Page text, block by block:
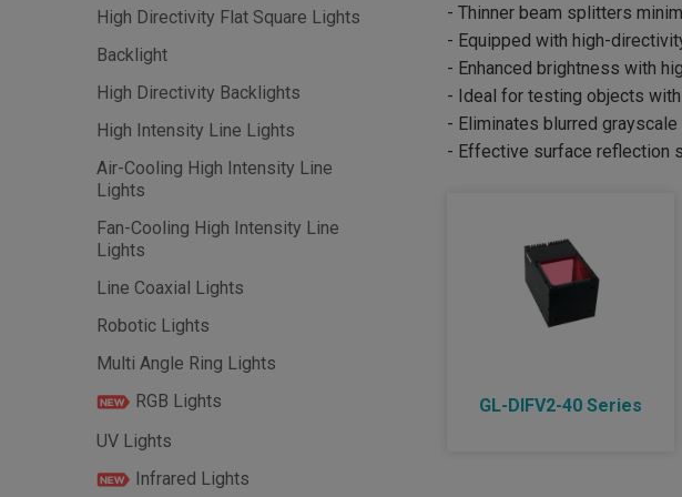
High Directivity Flat Square Lights
Backlight
High Directivity Backlights
High Intensity Line Lights
Air-Cooling High Intensity Line
Lights
Fan-Cooling High Intensity Line
Lights
Line Coaxial Lights
Robotic Lights
Multi Angle Ring Lights
RGB Lights
UV Lights
Infrared Lights
- Thinner beam splitters
- Equipped with high-
- Enhanced brightness with
- Ideal for testing objects
- Eliminates blurred
- Effective surface reflection
GL-DIFV2-40 Series